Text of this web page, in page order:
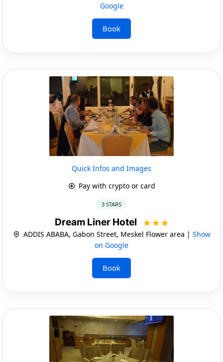
Google
Book
Quick Infos and Images
Pay with crypto or card
3 STARS
Dream Liner Hotel
ADDIS ABABA, Gabon Street, Meskel Flower area | Show
on Google
Book